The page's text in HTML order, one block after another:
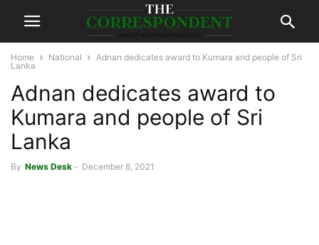
Home National
Adnan dedicates award to Kumara and people of Sri
Lanka
Adnan dedicates award to
Kumara and people of Sri
Lanka
By News Desk - December 8, 2021